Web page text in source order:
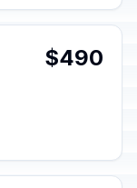
$490